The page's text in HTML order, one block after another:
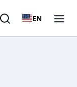
EN